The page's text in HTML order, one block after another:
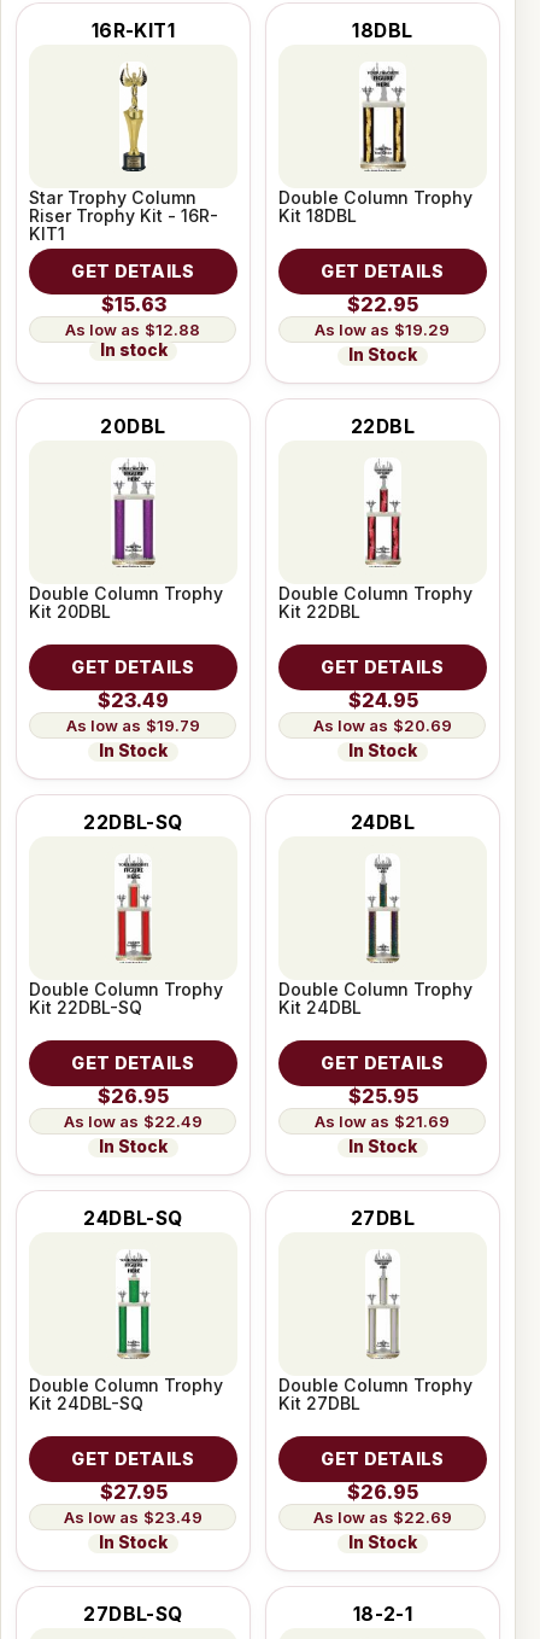
16R-KIT1
Star Trophy Column
Riser Trophy Kit - 16R-
KIT1
GET DETAILS
$15.63
$12.88
In stock
18DBL
Double Column Trophy
Kit 18DBL
GET DETAILS
$22.95
$19.29
In Stock
20DBL
Double Column Trophy
Kit 20DBL
GET DETAILS
$23.49
$19.79
In Stock
22DBL
Double Column Trophy
Kit 22DBL
GET DETAILS
$24.95
$20.69
In Stock
22DBL-SQ
Double Column Trophy
Kit 22DBL-SQ
GET DETAILS
$26.95
$22.49
In Stock
24DBL
Double Column Trophy
Kit 24DBL
GET DETAILS
$25.95
$21.69
In Stock
24DBL-SQ
Double Column Trophy
Kit 24DBL-SQ
GET DETAILS
$27.95
$23.49
In Stock
27DBL
Double Column Trophy
Kit 27DBL
GET DETAILS
$26.95
$22.69
In Stock
27DBL-SQ 18-2-1